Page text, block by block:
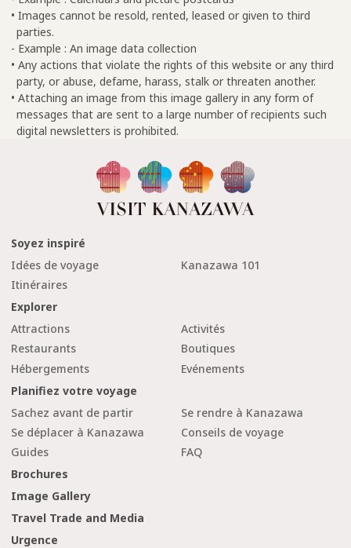
• Images cannot be resold, rented, leased or given to third
parties.
- Example : An image data collection
• Any actions that violate the rights of this website or any third
party, or abuse, defame, harass, stalk or threaten another.
• Attaching an image from this image gallery in any form of
messages that are sent to a large number of recipients such
digital newsletters is prohibited.
Soyez inspiré
Idées de voyage
Kanazawa 101
Itinéraires
Explorer
Attractions
Activités
Restaurants
Boutiques
Hébergements
Evénements
Planifiez votre voyage
Sachez avant de partir
Se rendre à Kanazawa
Se déplacer à Kanazawa
Conseils de voyage
Guides
FAQ
Brochures
Image Gallery
Travel Trade and Media
Urgence